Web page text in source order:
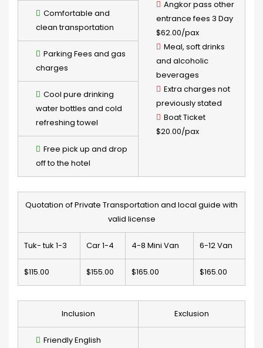
Angkor pass other
entrance fees 3 Day
$62.00/pax
Meal, soft drinks
and alcoholic
beverages
Extra charges not
previously stated
Boat Ticket
$20.00/pax
Comfortable and
clean transportation
Parking Fees and gas
charges
Cool pure drinking
water bottles and cold
refreshing towel
Free pick up and drop
off to the hotel
Quotation of Private Transportation and local guide with
valid license
Tuk- tuk 1-3 Car 1-4 4-8 Mini Van 6-12 Van
$115.00 $155.00 $165.00 $165.00
Inclusion Exclusion
Friendly English